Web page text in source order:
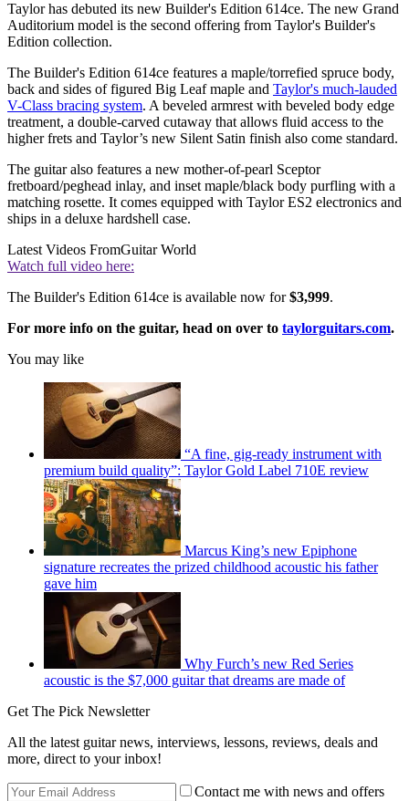
Taylor has debuted its new Builder's Edition 614ce. The new Grand
Auditorium model is the second offering from Taylor's Builder's
Edition collection.
The Builder's Edition 614ce features a maple/torrefied spruce body,
back and sides of figured Big Leaf maple and Taylor's much-lauded
V-Class bracing system. A beveled armrest with beveled body edge
treatment, a double-carved cutaway that allows fluid access to the
higher frets and Taylor’s new Silent Satin finish also come standard.
The guitar also features a new mother-of-pearl Sceptor
fretboard/peghead inlay, and inset maple/black body purfling with a
matching rosette. It comes equipped with Taylor ES2 electronics and
ships in a deluxe hardshell case.
Latest Videos FromGuitar World
Watch full video here:
The Builder's Edition 614ce is available now for$3,999.
For more info on the guitar, head on over to taylorguitars.com.
You may like
“A fine, gig-ready instrument with
premium build quality”: Taylor Gold Label 710E review
Marcus King’s new Epiphone
signature recreates the prized childhood acoustic his father
gave him
Why Furch’s new Red Series
acoustic is the $7,000 guitar that dreams are made of
Get The Pick Newsletter
All the latest guitar news, interviews, lessons, reviews, deals and
more, direct to your inbox!
Contact me with news and offers